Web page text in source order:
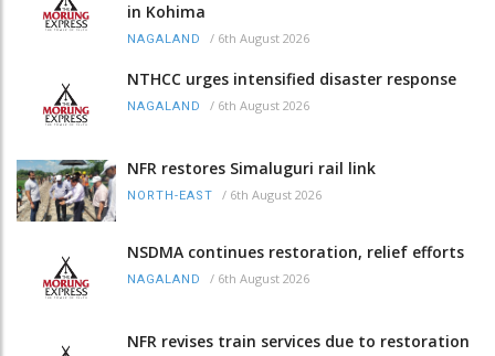
in Kohima
NAGALAND / 6th August 2026
NTHCC urges intensified disaster response
NAGALAND / 6th August 2026
NFR restores Simaluguri rail link
NORTH-EAST / 6th August 2026
NSDMA continues restoration, relief efforts
NAGALAND / 6th August 2026
NFR revises train services due to restoration